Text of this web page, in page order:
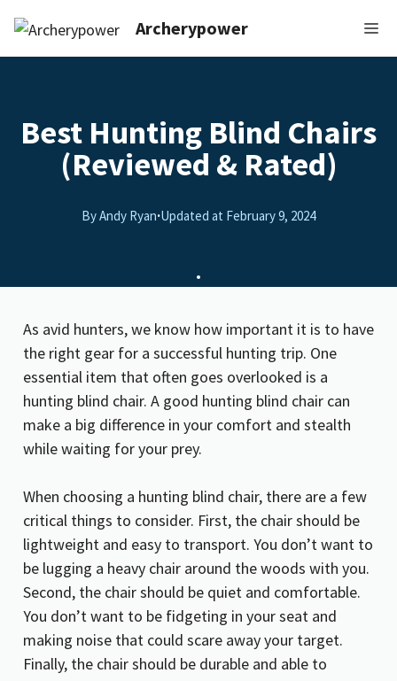
Archerypower
Best Hunting Blind Chairs
(Reviewed & Rated)
By Andy Ryan·Updated at February 9, 2024
As avid hunters, we know how important it is to have
the right gear for a successful hunting trip. One
essential item that often goes overlooked is a
hunting blind chair. A good hunting blind chair can
make a big difference in your comfort and stealth
while waiting for your prey.
When choosing a hunting blind chair, there are a few
critical things to consider. First, the chair should be
lightweight and easy to transport. You don’t want to
be lugging a heavy chair around the woods with you.
Second, the chair should be quiet and comfortable.
You don’t want to be fidgeting in your seat and
making noise that could scare away your target.
Finally, the chair should be durable and able to